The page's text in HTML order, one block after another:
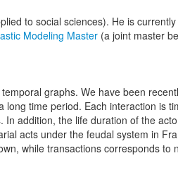
to social sciences). He is
Modeling Master (a joint master
graphs. We have been
time period. Each interaction is
addition, the life duration of the
acts under the feudal system in
while transactions corresponds to